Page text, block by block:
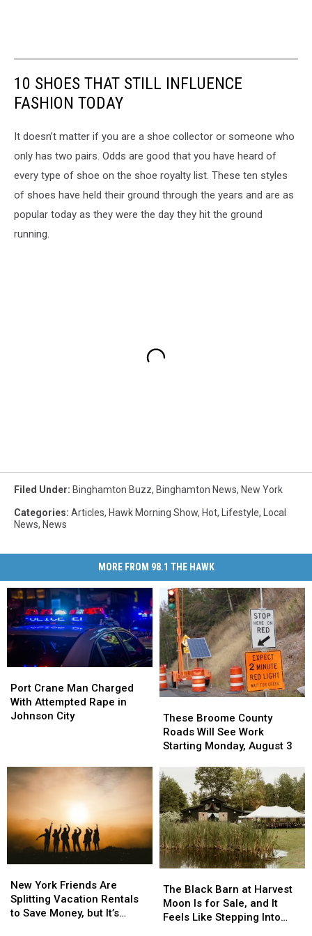
10 SHOES THAT STILL INFLUENCE
FASHION TODAY
It doesn’t matter if you are a shoe collector or someone who
only has two pairs. Odds are good that you have heard of
every type of shoe on the shoe royalty list. These ten styles
of shoes have held their ground through the years and are as
popular today as they were the day they hit the ground
running.
Filed Under: Binghamton Buzz, Binghamton News, New York
Categories: Articles, Hawk Morning Show, Hot, Lifestyle, Local
News, News
MORE FROM 98.1 THE HAWK
Crane
Man
Charged
in
Johnson
Port Crane Man Charged
With Attempted Rape in
Johnson City
Crane
Man
Charged
in
Johnson
Broome
County
Roads
See
Work
Starting
Monday,
August
3
These Broome County
Roads Will See Work
Starting Monday, August 3
Broome
County
Roads
See
Work
Starting
Monday,
August
3
York
Friends
Are
New York Friends Are
Splitting Vacation Rentals
to Save Money, but It’s
York
Friends
Are
Black
Barn
at
The Black Barn at Harvest
Moon Is for Sale, and It
Feels Like Stepping Into
Black
Barn
at